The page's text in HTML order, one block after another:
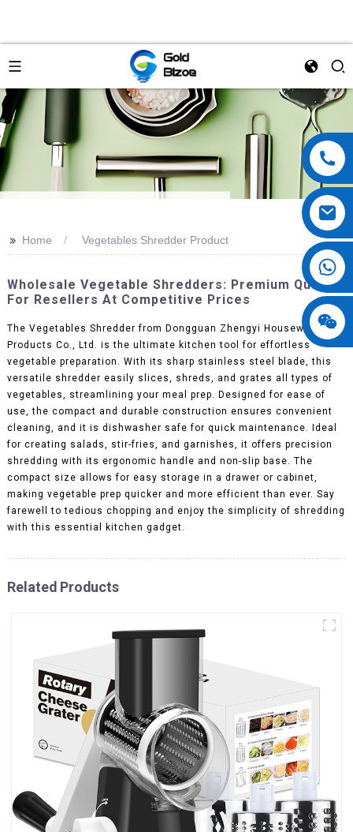
>> Home Vegetables Shredder Product
Wholesale Vegetable Shredders: Premium Quality
For Resellers At Competitive Prices
The Vegetables Shredder from Dongguan Zhengyi Houseware
Products Co., Ltd. is the ultimate kitchen tool for effortless
vegetable preparation. With its sharp stainless steel blade, this
versatile shredder easily slices, shreds, and grates all types of
vegetables, streamlining your meal prep. Designed for ease of
use, the compact and durable construction ensures convenient
cleaning, and it is dishwasher safe for quick maintenance. Ideal
for creating salads, stir-fries, and garnishes, it offers precision
shredding with its ergonomic handle and non-slip base. The
compact size allows for easy storage in a drawer or cabinet,
making vegetable prep quicker and more efficient than ever. Say
farewell to tedious chopping and enjoy the simplicity of shredding
with this essential kitchen gadget.
Related Products